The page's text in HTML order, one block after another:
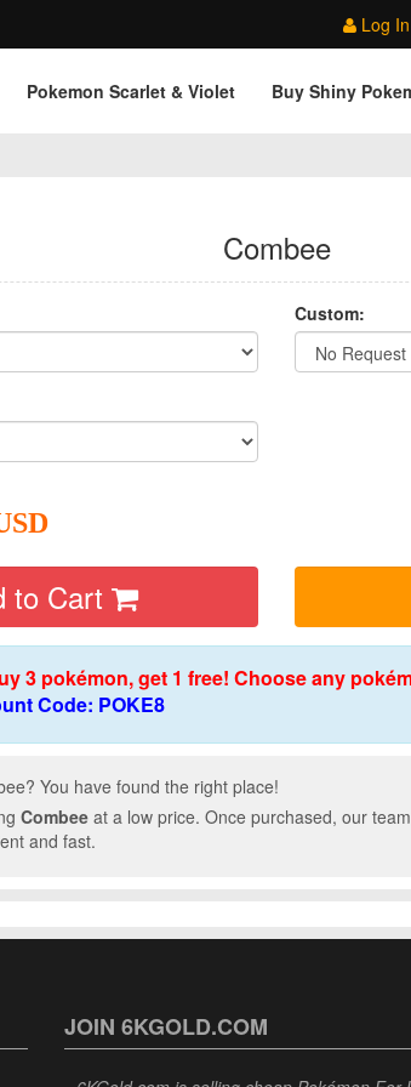
Log In
Pokemon Scarlet & Violet Buy Shiny
Combee
Custom:
to Cart
3 pokémon, get 1 free! Choose any
Code: POKE8
You have found the right place!
Combee at a low price. Once purchased, our
and fast.
JOIN 6KGOLD.COM